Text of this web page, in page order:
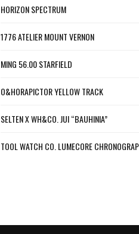
HORIZON SPECTRUM
1776 ATELIER MOUNT VERNON
MING 56.00 STARFIELD
O&HORAPICTOR YELLOW TRACK
SELTEN X WH&CO. JUI “BAUHINIA”
TOOL WATCH CO. LUMECORE